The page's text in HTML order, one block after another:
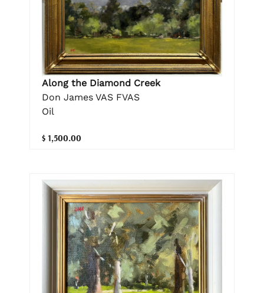
Along the Diamond Creek
Don James VAS FVAS
Oil
$ 1,500.00